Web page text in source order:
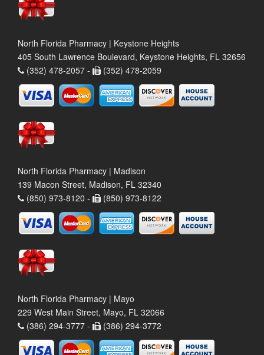
North Florida Pharmacy | Keystone Heights
405 South Lawrence Boulevard, Keystone Heights, FL 32656
(352) 478-2057 -
(352) 478-2059
North Florida Pharmacy | Madison
139 Macon Street, Madison, FL 32340
(850) 973-8120 -
(850) 973-8122
North Florida Pharmacy | Mayo
229 West Main Street, Mayo, FL 32066
(386) 294-3777 -
(386) 294-3772